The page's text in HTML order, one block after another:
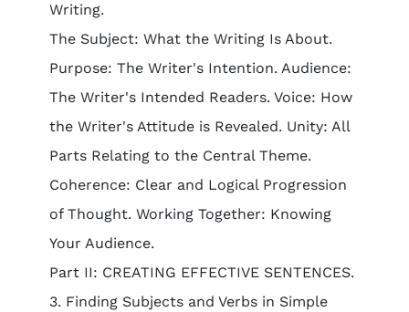
Writing.
The Subject: What the Writing Is About.
Purpose: The Writer's Intention. Audience:
The Writer's Intended Readers. Voice: How
the Writer's Attitude is Revealed. Unity: All
Parts Relating to the Central Theme.
Coherence: Clear and Logical Progression
of Thought. Working Together: Knowing
Your Audience.
Part II: CREATING EFFECTIVE SENTENCES.
3. Finding Subjects and Verbs in Simple